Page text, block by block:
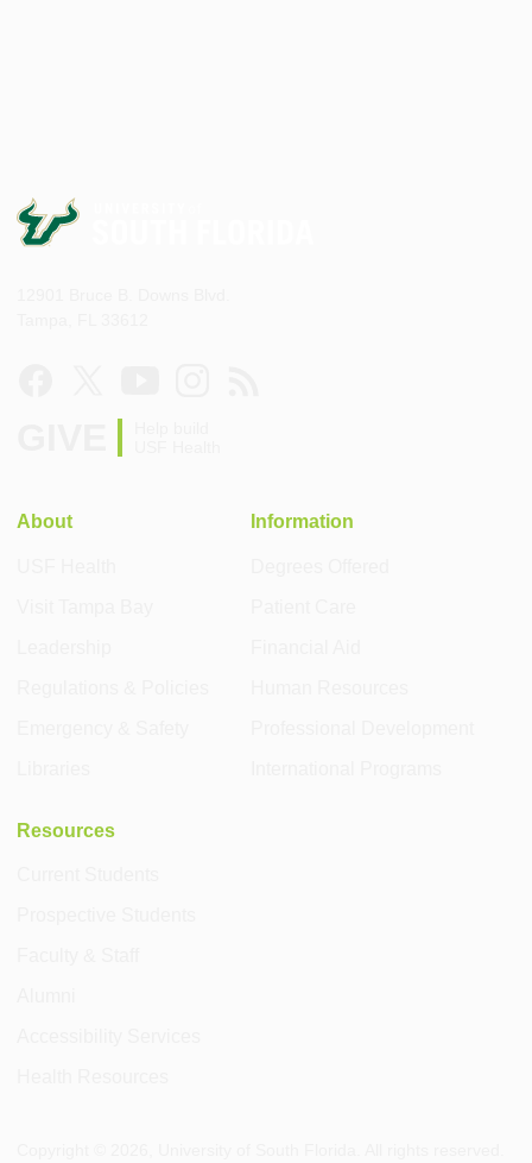
About Information
Resources